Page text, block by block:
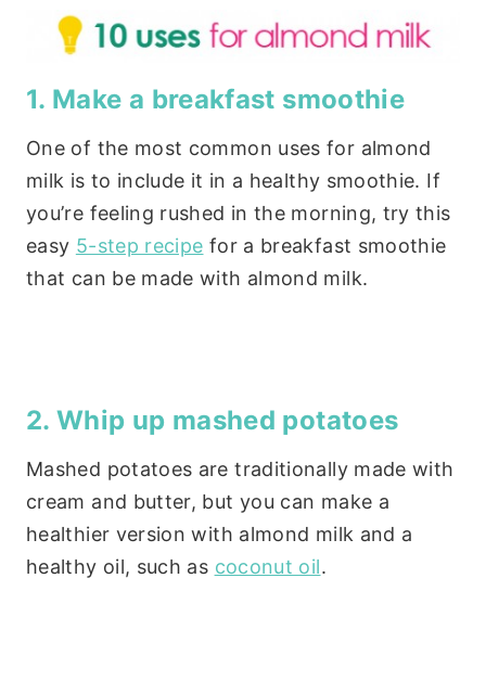
1. Make a breakfast smoothie
One of the most common uses for almond
milk is to include it in a healthy smoothie. If
you’re feeling rushed in the morning, try this
easy 5-step recipe for a breakfast smoothie
that can be made with almond milk.
2. Whip up mashed potatoes
Mashed potatoes are traditionally made with
cream and butter, but you can make a
healthier version with almond milk and a
healthy oil, such as coconut oil.